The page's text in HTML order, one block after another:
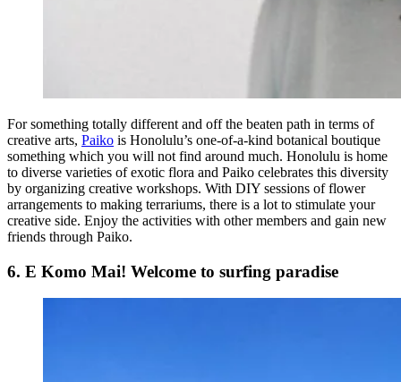
For something totally different and off the beaten path in terms of
creative arts, Paiko is Honolulu’s one-of-a-kind botanical boutique
something which you will not find around much. Honolulu is home
to diverse varieties of exotic flora and Paiko celebrates this diversity
by organizing creative workshops. With DIY sessions of flower
arrangements to making terrariums, there is a lot to stimulate your
creative side. Enjoy the activities with other members and gain new
friends through Paiko.
6. E Komo Mai! Welcome to surfing paradise